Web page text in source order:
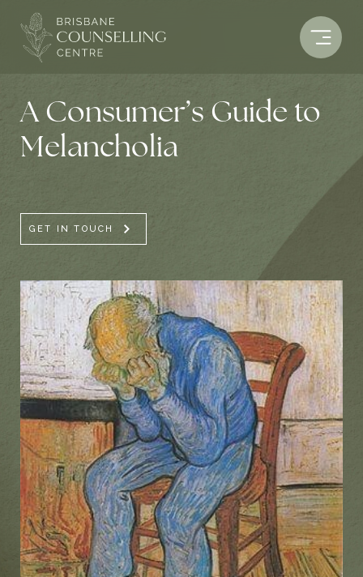
content
A Consumer’s Guide to
Melancholia
GET IN TOUCH